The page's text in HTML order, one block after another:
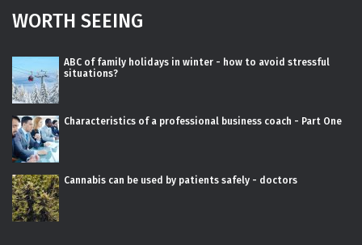
WORTH SEEING
ABC of family holidays in winter - how to avoid stressful
situations?
Characteristics of a professional business coach - Part One
Cannabis can be used by patients safely - doctors